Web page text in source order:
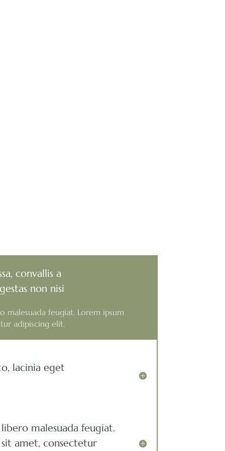
convallis a
non nisi
malesuada feugiat. Lorem ipsum
adipiscing elit.
lacinia eget
malesuada feugiat.
amet, consectetur